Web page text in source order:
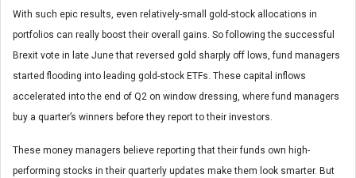
With such epic results, even relatively-small gold-stock allocations in
portfolios can really boost their overall gains. So following the successful
Brexit vote in late June that reversed gold sharply off lows, fund managers
started flooding into leading gold-stock ETFs. These capital inflows
accelerated into the end of Q2 on window dressing, where fund managers
buy a quarter’s winners before they report to their investors.
These money managers believe reporting that their funds own high-
performing stocks in their quarterly updates make them look smarter. But